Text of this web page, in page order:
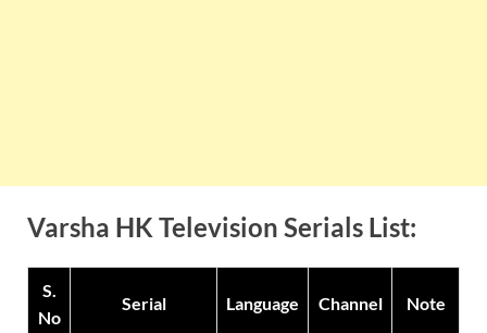
Varsha HK Television Serials List:
S.
No
Serial Language Channel Note